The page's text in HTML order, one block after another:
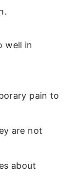
well in
pain to
are not
about